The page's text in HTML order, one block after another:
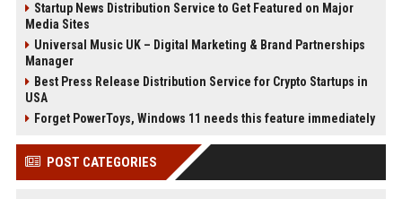
Startup News Distribution Service to Get Featured on Major
Media Sites
Universal Music UK – Digital Marketing & Brand Partnerships
Manager
Best Press Release Distribution Service for Crypto Startups in
USA
Forget PowerToys, Windows 11 needs this feature immediately
POST CATEGORIES